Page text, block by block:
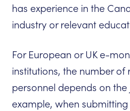
has experience in the
industry or relevant
For European or UK e-
institutions, the number of
personnel depends on the
example, when